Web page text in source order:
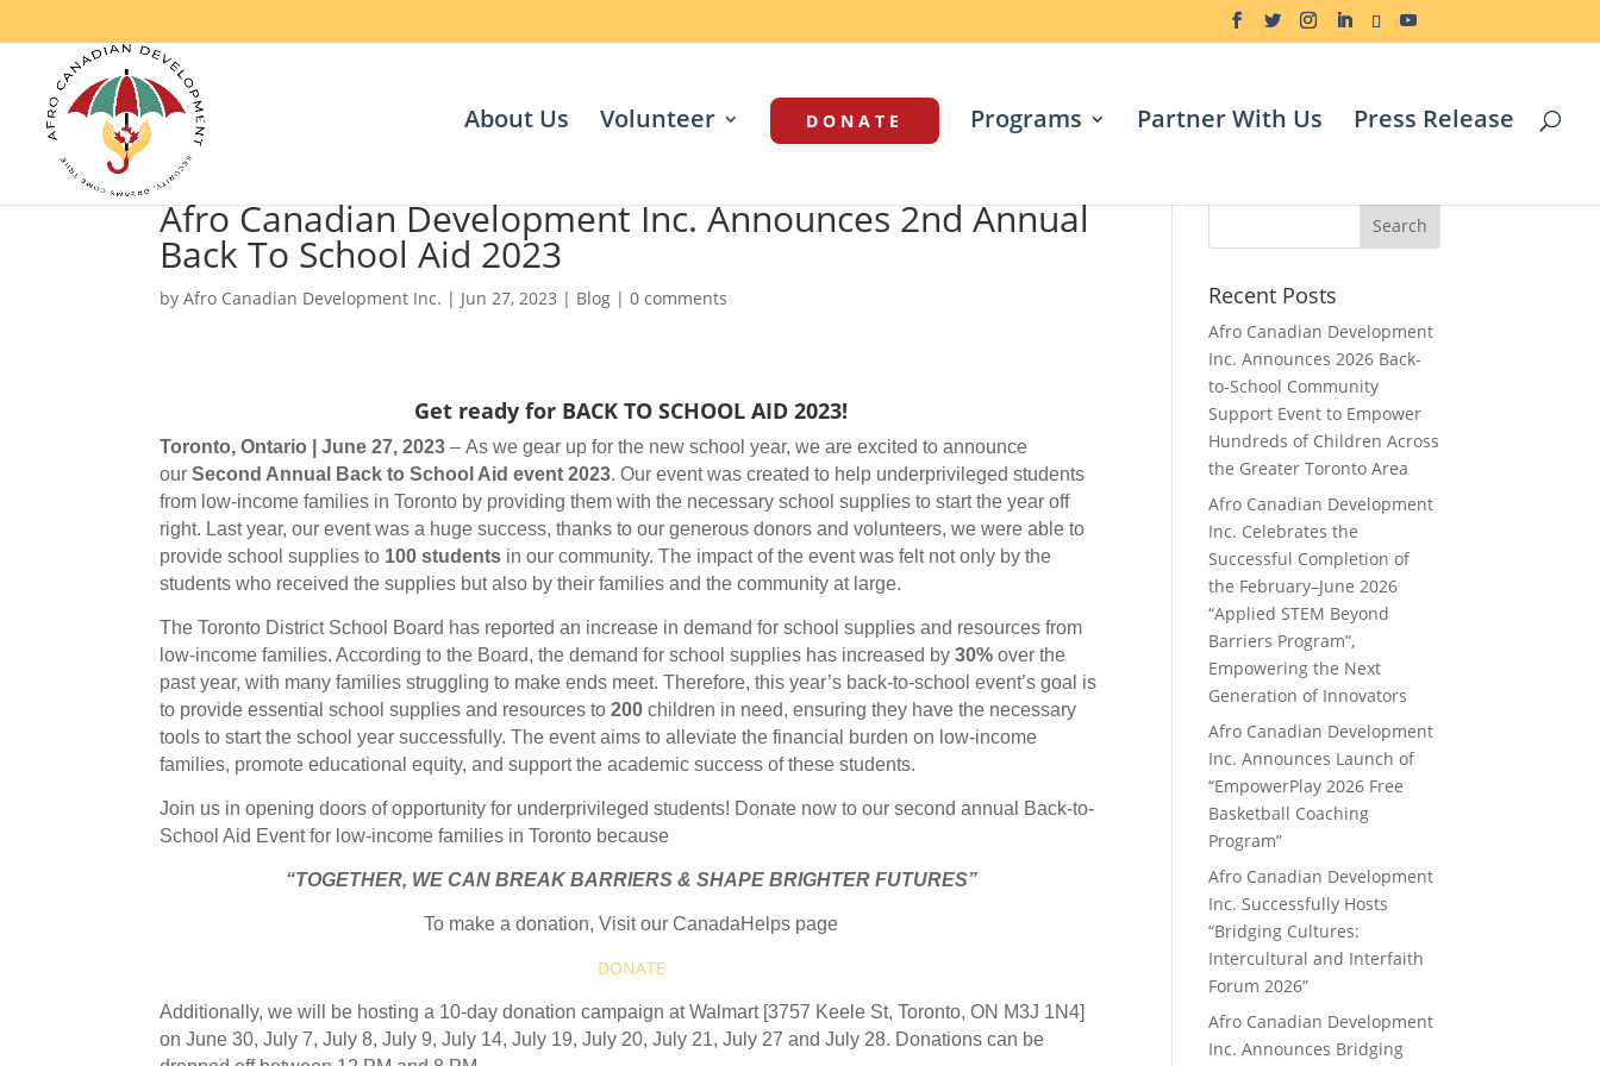
About Us Volunteer DONATE Programs Partner With Us Press Release
Afro Canadian Development Inc. Announces 2nd Annual
Back To School Aid 2023
byAfro Canadian Development Inc. | Jun 27, 2023 | Blog |0 comments
Get ready for BACK TO SCHOOL AID 2023!
Toronto, Ontario | June 27, 2023 – As we gear up for the new school year, we are excited to announce
ourSecond Annual Back to School Aid event 2023. Our event was created to help underprivileged students
from low-income families in Toronto by providing them with the necessary school supplies to start the year off
right. Last year, our event was a huge success, thanks to our generous donors and volunteers, we were able to
provide school supplies to 100 students in our community. The impact of the event was felt not only by the
students who received the supplies but also by their families and the community at large.
The Toronto District School Board has reported an increase in demand for school supplies and resources from
low-income families. According to the Board, the demand for school supplies has increased by30% over the
past year, with many families struggling to make ends meet. Therefore, this year’s back-to-school event’s goal is
to provide essential school supplies and resources to200 children in need, ensuring they have the necessary
tools to start the school year successfully. The event aims to alleviate the financial burden on low-income
families, promote educational equity, and support the academic success of these students.
Join us in opening doors of opportunity for underprivileged students! Donate now to our second annual Back-to-
School Aid Event for low-income families in Toronto because
“TOGETHER, WE CAN BREAK BARRIERS & SHAPE BRIGHTER FUTURES”
To make a donation, Visit our CanadaHelps page
DONATE
Additionally, we will be hosting a 10-day donation campaign at Walmart [3757 Keele St, Toronto, ON M3J 1N4]
on June 30, July 7, July 8, July 9, July 14, July 19, July 20, July 21, July 27 and July 28. Donations can be
Search
Recent Posts
Afro Canadian Development
Inc. Announces 2026 Back-
to-School Community
Support Event to Empower
Hundreds of Children Across
the Greater Toronto Area
Afro Canadian Development
Inc. Celebrates the
Successful Completion of
the February–June 2026
“Applied STEM Beyond
Barriers Program”,
Empowering the Next
Generation of Innovators
Afro Canadian Development
Inc. Announces Launch of
“EmpowerPlay 2026 Free
Basketball Coaching
Program”
Afro Canadian Development
Inc. Successfully Hosts
“Bridging Cultures:
Intercultural and Interfaith
Forum 2026”
Afro Canadian Development
Inc. Announces Bridging